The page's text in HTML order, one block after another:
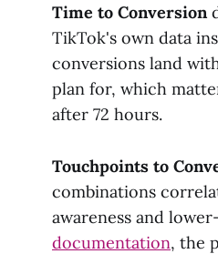
Time to Conversion
TikTok's own data
conversions land
plan for, which
after 72 hours.
Touchpoints to
combinations
awareness and
documentation, the